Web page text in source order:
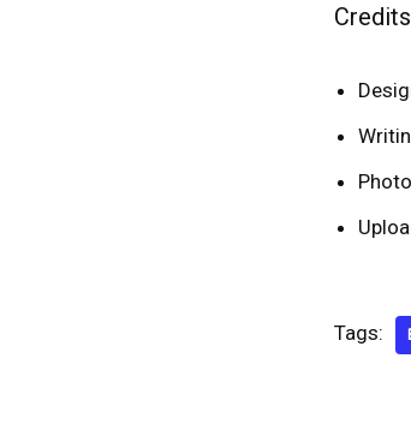
Credits
Tags: